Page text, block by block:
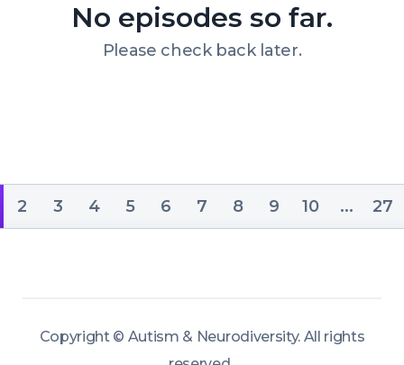
No episodes so far.
Please check back later.
2 3 4 5 6 7 8 9 10 ... 27
Copyright © Autism & Neurodiversity. All rights